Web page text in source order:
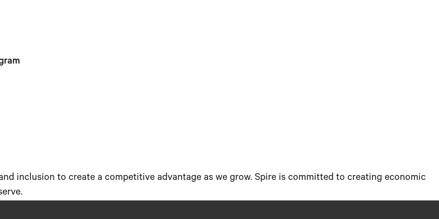
inclusion to create a competitive advantage as we grow. Spire is committed to creating economic